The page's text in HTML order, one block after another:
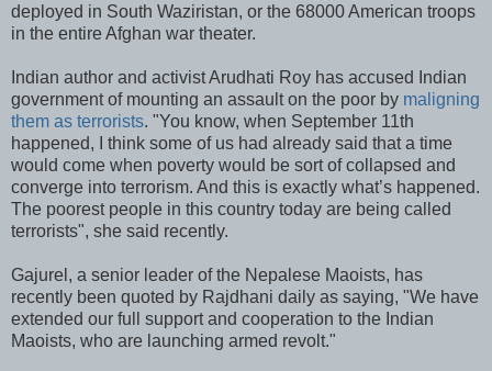
deployed in South Waziristan, or the 68000 American troops
in the entire Afghan war theater.
Indian author and activist Arudhati Roy has accused Indian
government of mounting an assault on the poor by maligning
them as terrorists. "You know, when September 11th
happened, I think some of us had already said that a time
would come when poverty would be sort of collapsed and
converge into terrorism. And this is exactly what’s happened.
The poorest people in this country today are being called
terrorists", she said recently.
Gajurel, a senior leader of the Nepalese Maoists, has
recently been quoted by Rajdhani daily as saying, "We have
extended our full support and cooperation to the Indian
Maoists, who are launching armed revolt."